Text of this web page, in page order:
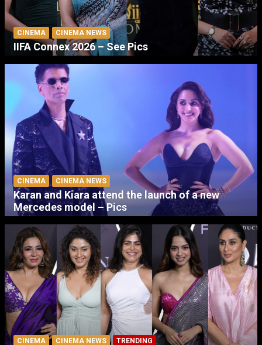
CINEMA CINEMA NEWS
IIFA Connex 2026 – See Pics
CINEMA CINEMA NEWS
Karan and Kiara attend the launch of a new
Mercedes model – Pics
CINEMA CINEMA NEWS TRENDING